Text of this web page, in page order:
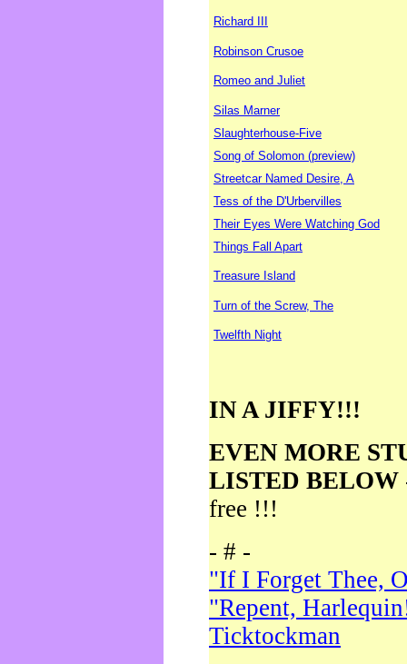
Richard III
Robinson Crusoe
Romeo and Juliet
Silas Marner
Slaughterhouse-Five
Song of Solomon (preview)
Streetcar Named Desire, A
Tess of the D'Urbervilles
Their Eyes Were Watching God
Things Fall Apart
Treasure Island
Turn of the Screw, The
Twelfth Night
IN A JIFFY!!!
EVEN MORE
LISTED BELOW
free !!!
- # -
"If I Forget Thee,
"Repent,
Ticktockman